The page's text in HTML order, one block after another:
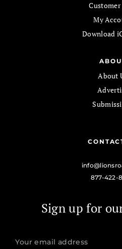
Customer
My
Download
About
877-422-
Sign up for